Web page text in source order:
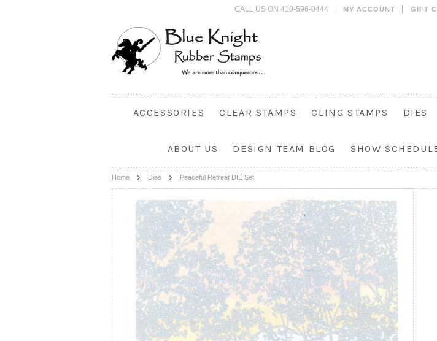
CALL US ON 410-596-0444 MY ACCOUNT GIFT
ACCESSORIES CLEAR STAMPS CLING STAMPS DIES
ABOUT US DESIGN TEAM BLOG SHOW
Home Dies Peaceful Retreat DIE Set